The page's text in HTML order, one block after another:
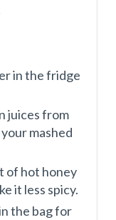
in the fridge
juices from
mashed
of hot honey
it less spicy.
the bag for